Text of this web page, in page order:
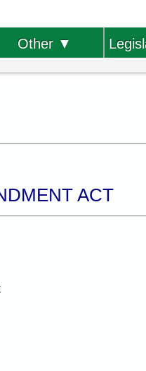
Other ▼
ACT